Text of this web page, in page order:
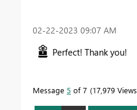
‎02-22-2023 09:07 AM
Perfect! Thank you!
Message 5 of 7 17,979 Views